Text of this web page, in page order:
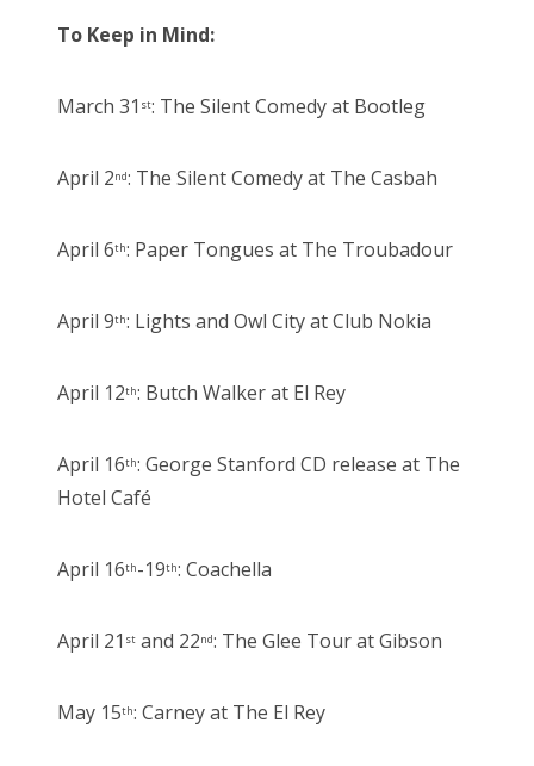
To Keep in Mind:
March 31 st: The Silent Comedy at Bootleg
April 2nd: The Silent Comedy at The Casbah
April 6th: Paper Tongues at The Troubadour
April 9th: Lights and Owl City at Club Nokia
April 12th: Butch Walker at El Rey
April 16th: George Stanford CD release at The
Hotel Café
April 16th-19th: Coachella
April 21 st and 22nd: The Glee Tour at Gibson
May 15th: Carney at The El Rey